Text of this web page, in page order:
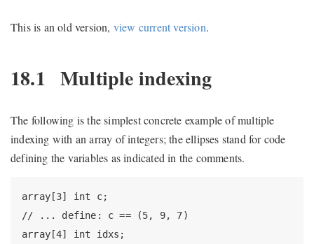
This is an old version, view current version.
18.1 Multiple indexing
The following is the simplest concrete example of multiple
indexing with an array of integers; the ellipses stand for code
defining the variables as indicated in the comments.
array[3] int c;
// ... define: c == (5, 9, 7)
array[4] int idxs;